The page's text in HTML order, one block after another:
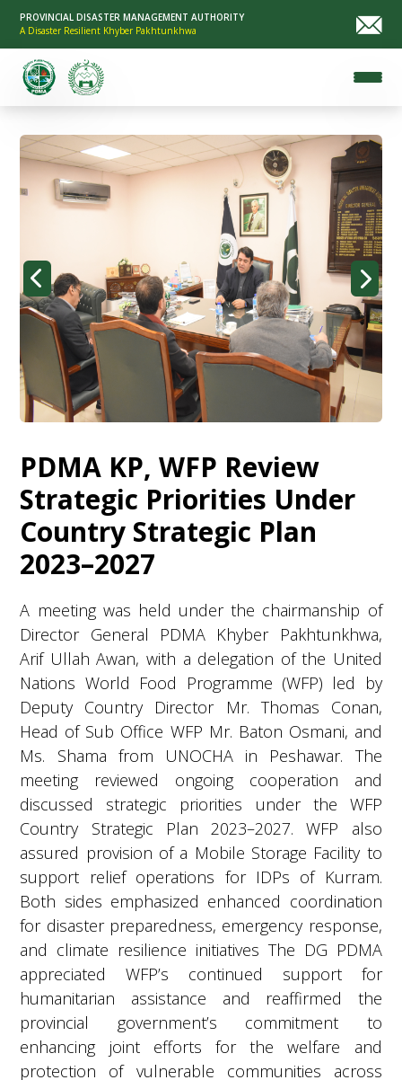
PROVINCIAL DISASTER MANAGEMENT AUTHORITY
A Disaster Resilient Khyber Pakhtunkhwa
PDMA KP, WFP Review
Strategic Priorities Under
Country Strategic Plan
2023–2027
A meeting was held under the chairmanship of
Director General PDMA Khyber Pakhtunkhwa,
Arif Ullah Awan, with a delegation of the United
Nations World Food Programme (WFP) led by
Deputy Country Director Mr. Thomas Conan,
Head of Sub Office WFP Mr. Baton Osmani, and
Ms. Shama from UNOCHA in Peshawar. The
meeting reviewed ongoing cooperation and
discussed strategic priorities under the WFP
Country Strategic Plan 2023–2027. WFP also
assured provision of a Mobile Storage Facility to
support relief operations for IDPs of Kurram.
Both sides emphasized enhanced coordination
for disaster preparedness, emergency response,
and climate resilience initiatives The DG PDMA
appreciated WFP’s continued support for
humanitarian assistance and reaffirmed the
provincial government’s commitment to
enhancing joint efforts for the welfare and
protection of vulnerable communities across